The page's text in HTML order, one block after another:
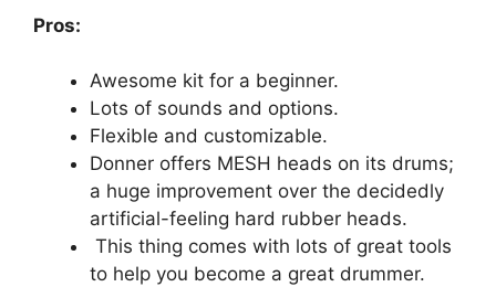
Pros:
Awesome kit for a beginner.
Lots of sounds and options.
Flexible and customizable.
Donner offers MESH heads on its drums;
a huge improvement over the decidedly
artificial-feeling hard rubber heads.
This thing comes with lots of great tools
to help you become a great drummer.